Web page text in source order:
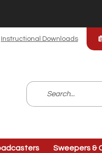
Instructional Downloads
Sweepers &